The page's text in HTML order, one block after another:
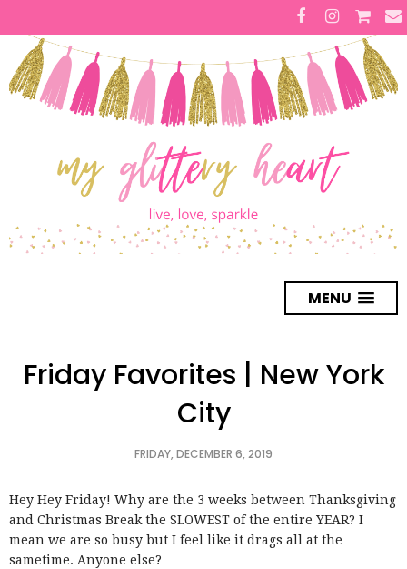
MENU
Friday Favorites | New York
City
FRIDAY, DECEMBER 6, 2019
Hey Hey Friday! Why are the 3 weeks between Thanksgiving
and Christmas Break the SLOWEST of the entire YEAR? I
mean we are so busy but I feel like it drags all at the
sametime. Anyone else?